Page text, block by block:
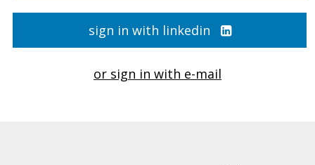
sign in with linkedin
or sign in with e-mail